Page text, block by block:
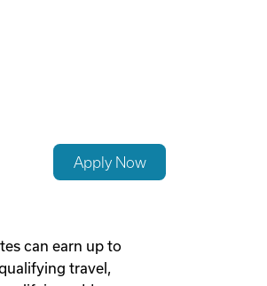
Apply Now
can earn up to
travel,